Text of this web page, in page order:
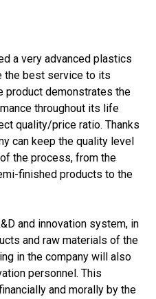
a very advanced plastics
the best service to its
product demonstrates the
throughout its life
quality/price ratio. Thanks
can keep the quality level
the process, from the
finished products to the
and innovation system, in
and raw materials of the
in the company will also
personnel. This
and morally by the